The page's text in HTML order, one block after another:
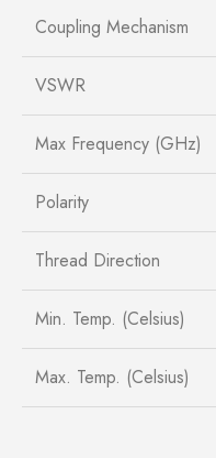
Coupling Mechanism
VSWR
Max Frequency (GHz)
Polarity
Thread Direction
Min. Temp. (Celsius)
Max. Temp. (Celsius)